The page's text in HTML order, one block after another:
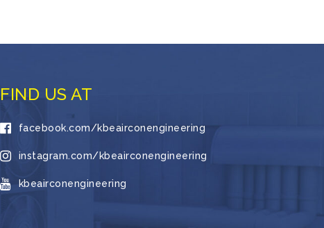
FIND US AT
facebook.com/kbeairconengineering
instagram.com/kbeairconengineering
kbeairconengineering